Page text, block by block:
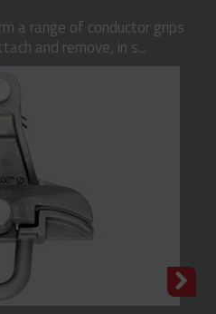
a range of conductor grips
and remove, in s...